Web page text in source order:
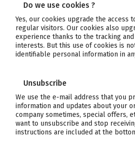
Do we use cookies ?
Yes, our cookies upgrade the access
regular visitors. Our cookies also
experience thanks to the tracking
interests. But this use of cookies is
identifiable personal information in
Unsubscribe
We use the e-mail address that you
information and updates about your
company sometimes, special offers,
want to unsubscribe and stop
instructions are included at the